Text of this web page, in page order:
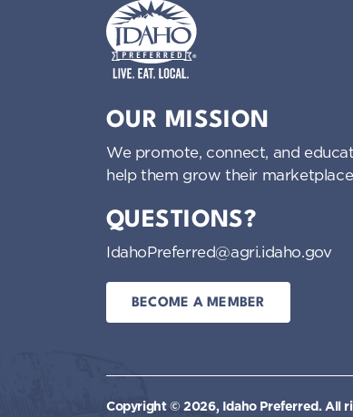
OUR MISSION
We promote, connect, and
help them grow their
QUESTIONS?
IdahoPreferred@agri.idaho.gov
BECOME A MEMBER
Copyright © 2026, Idaho Preferred.All